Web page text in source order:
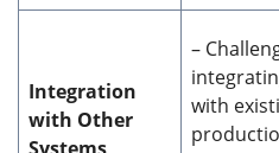
Integration
with Other
–
with